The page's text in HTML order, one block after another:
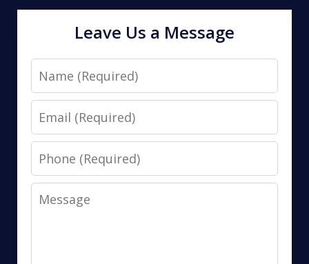
Leave Us a Message
Name
Email
Phone
Message